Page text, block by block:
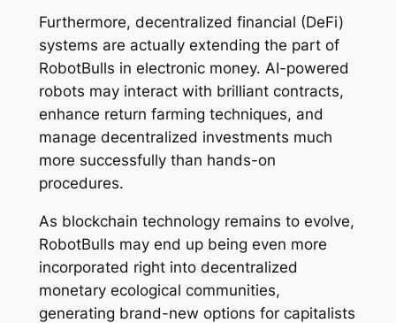
Furthermore, decentralized financial (DeFi)
systems are actually extending the part of
RobotBulls in electronic money. AI-powered
robots may interact with brilliant contracts,
enhance return farming techniques, and
manage decentralized investments much
more successfully than hands-on
procedures.
As blockchain technology remains to evolve,
RobotBulls may end up being even more
incorporated right into decentralized
monetary ecological communities,
generating brand-new options for capitalists